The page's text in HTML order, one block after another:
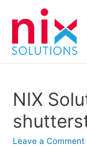
NIX
Leave a Comment